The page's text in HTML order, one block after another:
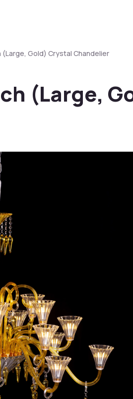
(Large, Gold) Crystal Chandelier
(Large,